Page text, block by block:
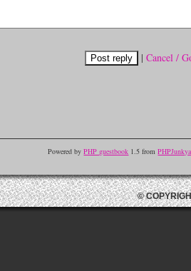
| Cancel /
Powered byPHP guestbook 1.5 from
©